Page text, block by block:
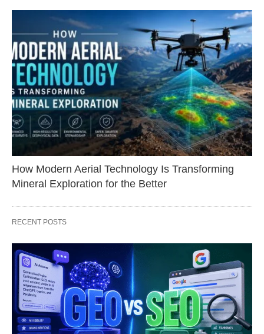
How Modern Aerial Technology Is Transforming
Mineral Exploration for the Better
RECENT POSTS